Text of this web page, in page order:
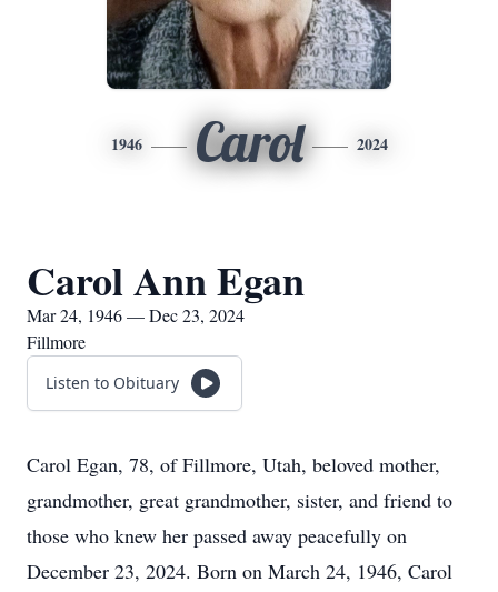
1946 Carol 2024
Carol Ann Egan
Mar 24, 1946 — Dec 23, 2024
Fillmore
Listen to Obituary
Carol Egan, 78, of Fillmore, Utah, beloved mother,
grandmother, great grandmother, sister, and friend to
those who knew her passed away peacefully on
December 23, 2024. Born on March 24, 1946, Carol